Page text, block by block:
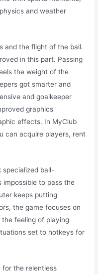
and weather
and the flight of the ball.
in this part. Passing
the weight of the
got smarter and
and goalkeeper
graphics
effects. In MyClub
can acquire players, rent
specialized ball-
to pass the
keeps putting
the game focuses on
feeling of playing
set to hotkeys for
the relentless